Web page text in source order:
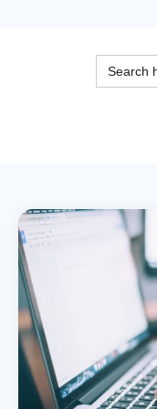
Search
for: